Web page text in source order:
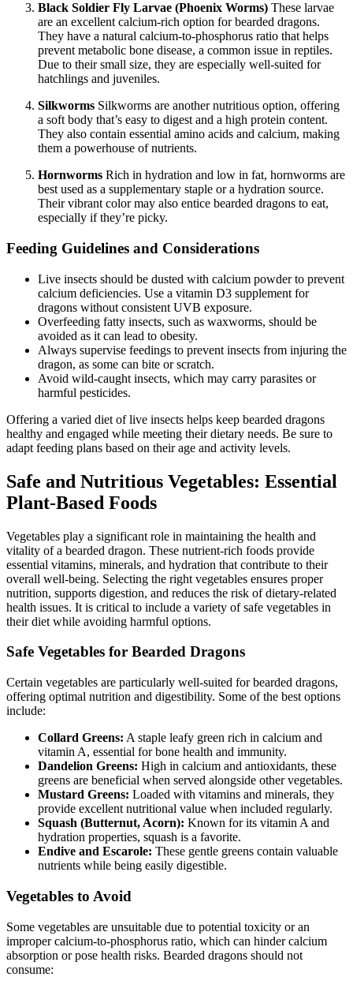
Black Soldier Fly Larvae (Phoenix Worms) These larvae
are an excellent calcium-rich option for bearded dragons.
They have a natural calcium-to-phosphorus ratio that helps
prevent metabolic bone disease, a common issue in reptiles.
Due to their small size, they are especially well-suited for
hatchlings and juveniles.
Silkworms Silkworms are another nutritious option, offering
a soft body that’s easy to digest and a high protein content.
They also contain essential amino acids and calcium, making
them a powerhouse of nutrients.
Hornworms Rich in hydration and low in fat, hornworms are
best used as a supplementary staple or a hydration source.
Their vibrant color may also entice bearded dragons to eat,
especially if they’re picky.
Feeding Guidelines and Considerations
Live insects should be dusted with calcium powder to prevent
calcium deficiencies. Use a vitamin D3 supplement for
dragons without consistent UVB exposure.
Overfeeding fatty insects, such as waxworms, should be
avoided as it can lead to obesity.
Always supervise feedings to prevent insects from injuring the
dragon, as some can bite or scratch.
Avoid wild-caught insects, which may carry parasites or
harmful pesticides.
Offering a varied diet of live insects helps keep bearded dragons
healthy and engaged while meeting their dietary needs. Be sure to
adapt feeding plans based on their age and activity levels.
Safe and Nutritious Vegetables: Essential
Plant-Based Foods
Vegetables play a significant role in maintaining the health and
vitality of a bearded dragon. These nutrient-rich foods provide
essential vitamins, minerals, and hydration that contribute to their
overall well-being. Selecting the right vegetables ensures proper
nutrition, supports digestion, and reduces the risk of dietary-related
health issues. It is critical to include a variety of safe vegetables in
their diet while avoiding harmful options.
Safe Vegetables for Bearded Dragons
Certain vegetables are particularly well-suited for bearded dragons,
offering optimal nutrition and digestibility. Some of the best options
include:
Collard Greens: A staple leafy green rich in calcium and
vitamin A, essential for bone health and immunity.
Dandelion Greens: High in calcium and antioxidants, these
greens are beneficial when served alongside other vegetables.
Mustard Greens: Loaded with vitamins and minerals, they
provide excellent nutritional value when included regularly.
Squash (Butternut, Acorn): Known for its vitamin A and
hydration properties, squash is a favorite.
Endive and Escarole: These gentle greens contain valuable
nutrients while being easily digestible.
Vegetables to Avoid
Some vegetables are unsuitable due to potential toxicity or an
improper calcium-to-phosphorus ratio, which can hinder calcium
absorption or pose health risks. Bearded dragons should not
consume: